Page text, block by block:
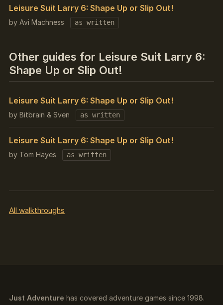
Leisure Suit Larry 6: Shape Up or Slip Out!
by Avi Machness as written
Other guides for Leisure Suit Larry 6:
Shape Up or Slip Out!
Leisure Suit Larry 6: Shape Up or Slip Out!
by Bitbrain & Sven as written
Leisure Suit Larry 6: Shape Up or Slip Out!
by Tom Hayes as written
All walkthroughs
Just Adventure has covered adventure games since 1998.